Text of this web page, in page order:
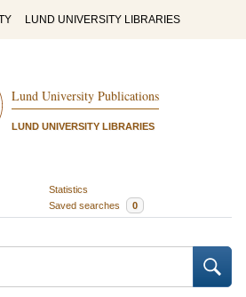
LUND UNIVERSITY LIBRARIES
Lund University Publications
LUND UNIVERSITY LIBRARIES
Statistics
Saved searches 0